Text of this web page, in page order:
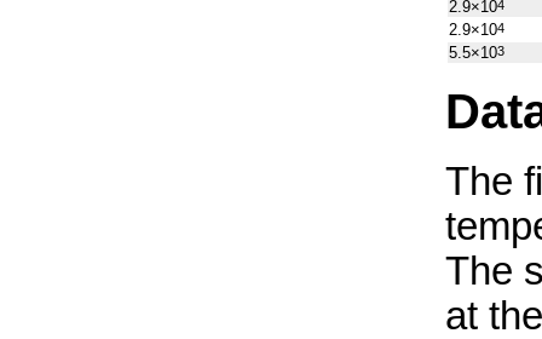
2.9×104
2.9×104
5.5×103
The
The
at